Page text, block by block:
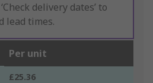
delivery dates’ to
lead times.
Per unit
£25.36